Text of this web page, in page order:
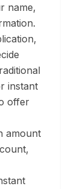
name,
instant
offer
amount